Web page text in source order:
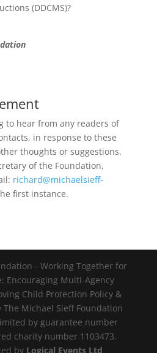
(DDCMS)?
to hear from any readers of
in response to these
thoughts or suggestions.
of the Foundation,
richard@michaelsieff-
first instance.
- Working Together for
Encouraging Multi-Agency
Child Protection Policy &
Michael Sieff Foundation
by guarantee number
charity number 1103473.
by Logical Events Ltd